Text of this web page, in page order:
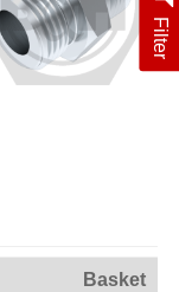
Filter
Basket